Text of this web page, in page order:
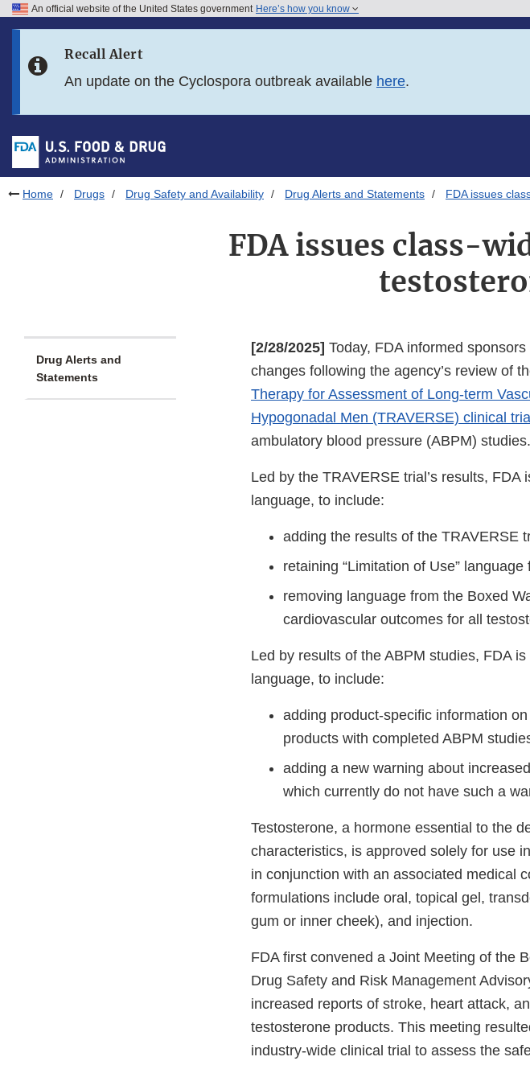
Skip to FDA Search
Skip to footer links
An official website of the United States government Here’s how you know
Recall Alert
An update on the Cyclospora outbreak available here.
Home Drugs Drug Safety and Availability Drug Alerts and Statements FDA issues
FDA issues class-
Drug Alerts and
Statements
[2/28/2025] Today, FDA informed
changes following the agency’s review of
Therapy for Assessment of Long-term
Hypogonadal Men (TRAVERSE) clinical trial
ambulatory blood pressure (ABPM) studies.
Led by the TRAVERSE trial’s results,
language, to include:
adding the results of the TRAVERSE
retaining “Limitation of Use”
removing language from the Boxed
cardiovascular outcomes for all
Led by results of the ABPM studies, FDA
language, to include:
adding product-specific information
products with completed ABPM
adding a new warning about
which currently do not have such a
Testosterone, a hormone essential to the
characteristics, is approved solely for use
in conjunction with an associated medical
formulations include oral, topical gel,
gum or inner cheek), and injection.
FDA first convened a Joint Meeting of the
Drug Safety and Risk Management
increased reports of stroke, heart attack,
testosterone products. This meeting
industry-wide clinical trial to assess the